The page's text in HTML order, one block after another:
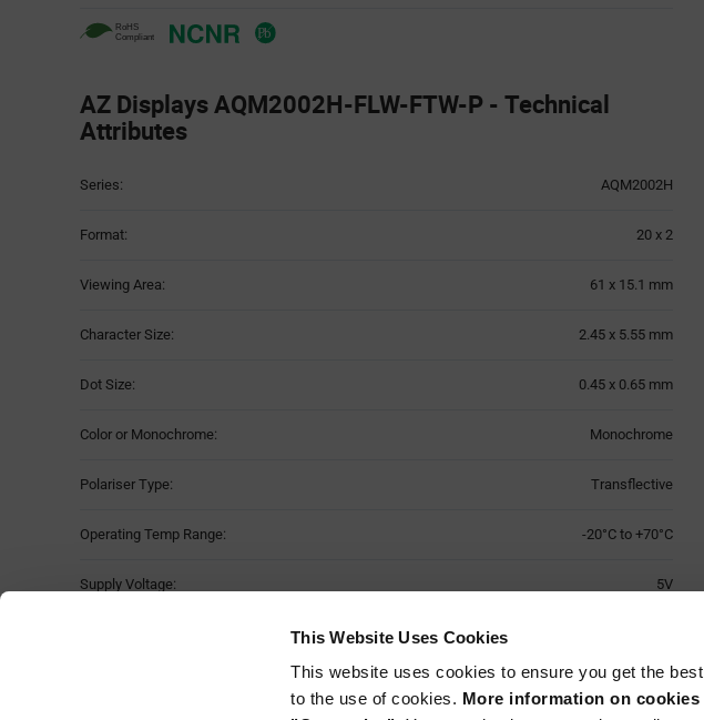
This Website Uses Cookies
This website uses cookies to ensure you get the
to the use of cookies. More information on
AZ Displays AQM2002H-FLW-FTW-P - Technical
Attributes
Table
Series: AQM2002H
Format: 20 x 2
Viewing Area: 61 x 15.1 mm
Character Size: 2.45 x 5.55 mm
Dot Size: 0.45 x 0.65 mm
Color or Monochrome: Monochrome
Polariser Type: Transflective
Operating Temp Range: -20°C to +70°C
Supply Voltage: 5V
-30°C to +80°C